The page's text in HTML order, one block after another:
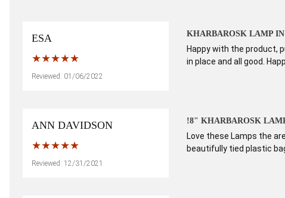
ESA
Reviewed: 01/06/2022
KHARBAROSK LAMP
Happy with the product,
in place and all good.
ANN DAVIDSON
Reviewed: 12/31/2021
!8" KHARBAROSK
Love these Lamps the
beautifully tied plastic